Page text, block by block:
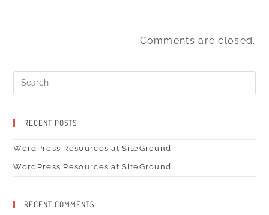
Comments are closed.
for:
RECENT POSTS
WordPress Resources at SiteGround
WordPress Resources at SiteGround
RECENT COMMENTS